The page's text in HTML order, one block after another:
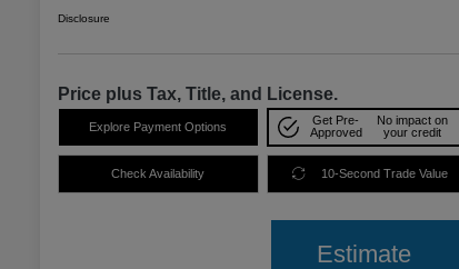
Disclosure
Price plus Tax, Title, and License.
Explore Payment Options
Get Pre-
Approved
No impact on
your credit
Check Availability 10-Second Trade Value
Estimate